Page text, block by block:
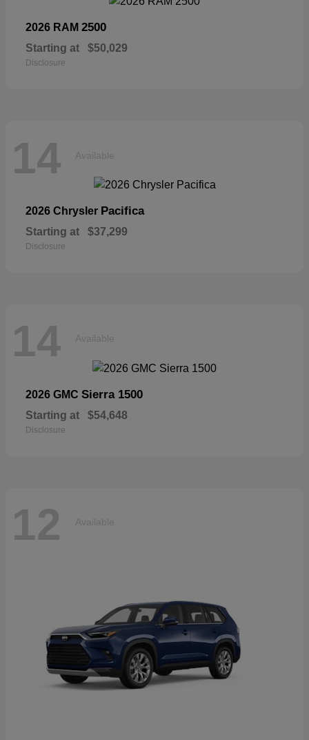
2026 RAM 2500
Starting at $50,029
Disclosure
14 Available
2026 Chrysler Pacifica
Starting at $37,299
Disclosure
14 Available
2026 GMC Sierra 1500
Starting at $54,648
Disclosure
12 Available